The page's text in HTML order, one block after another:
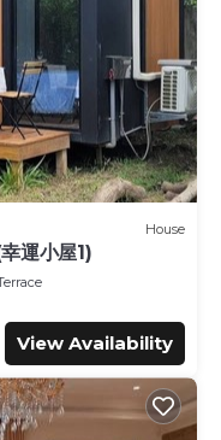
House
運小屋1)
View Availability